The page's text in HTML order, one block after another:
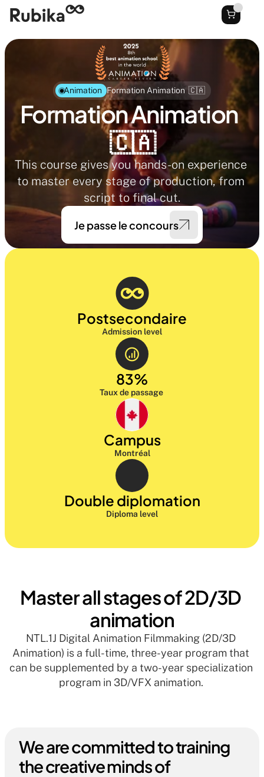
Animation Formation Animation  🇨🇦
Formation Animation
🇨🇦
This course gives you hands-on experience
to master every stage of production, from
script to final cut.
Je passe le concours
Postsecondaire
Admission level
83%
Taux de passage
Campus
Montréal
Double diplomation
Diploma level
Master all stages of 2D/3D
animation
NTL.1J Digital Animation Filmmaking (2D/3D
Animation) is a full-time, three-year program that
can be supplemented by a two-year specialization
program in 3D/VFX animation.
We are committed to training
the creative minds of